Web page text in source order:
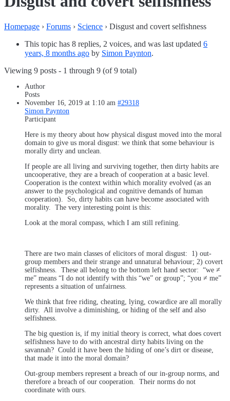
Homepage › Forums › Science › Disgust and covert selfishness
This topic has 8 replies, 2 voices, and was last updated 6
years, 8 months ago by Simon Paynton.
Viewing 9 posts - 1 through 9 (of 9 total)
Author
Posts
November 16, 2019 at 1:10 am #29318
Simon Paynton
Participant
Here is my theory about how physical disgust moved into the moral
domain to give us moral disgust: we think that some behaviour is
morally dirty and unclean.
If people are all living and surviving together, then dirty habits are
uncooperative, they are a breach of cooperation at a basic level.
Cooperation is the context within which morality evolved (as an
answer to the psychological and cognitive demands of human
cooperation). So, dirty habits can have become associated with
morality. The very interesting point is this:
Look at the moral compass, which I am still refining.
There are two main classes of elicitors of moral disgust: 1) out-
group members and their strange and unnatural behaviour; 2) covert
selfishness. These all belong to the bottom left hand sector: “we ≠
me” means “I do not identify with this “we” or group”; “you ≠ me”
represents a situation of unfairness.
We think that free riding, cheating, lying, cowardice are all morally
dirty. All involve a diminishing, or hiding of the self and also
selfishness.
The big question is, if my initial theory is correct, what does covert
selfishness have to do with ancestral dirty habits living on the
savannah? Could it have been the hiding of one’s dirt or disease,
that made it into the moral domain?
Out-group members represent a breach of our in-group norms, and
therefore a breach of our cooperation. Their norms do not
coordinate with ours.